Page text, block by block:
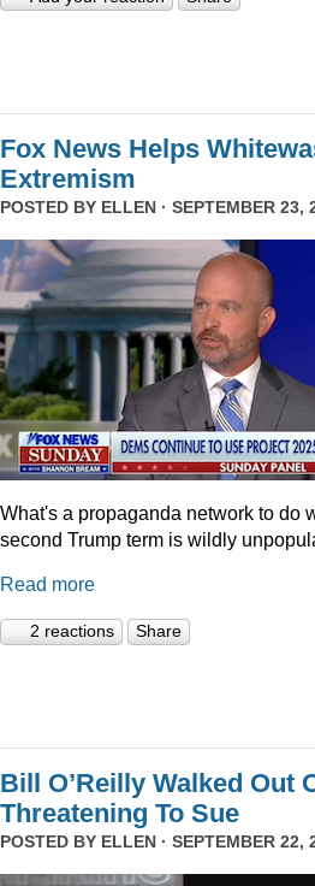
Fox News Helps
Extremism
POSTED BY ELLEN · SEPTEMBER 23,
What's a propaganda network to do
second Trump term is wildly
Read more
2 reactions Share
Bill O’Reilly Walked Out
Threatening To Sue
POSTED BY ELLEN · SEPTEMBER 22,